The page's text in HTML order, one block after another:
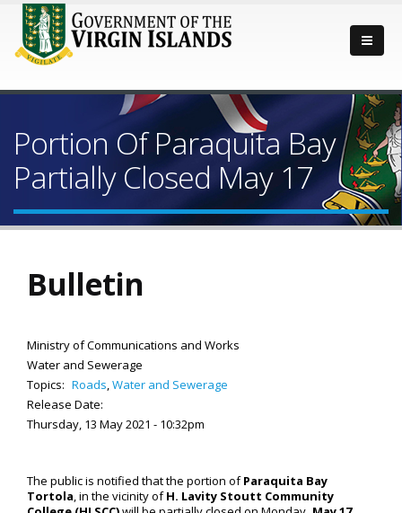
Portion Of Paraquita Bay
Partially Closed May 17
Bulletin
Ministry of Communications and Works
Water and Sewerage
Topics: Roads,Water and Sewerage
Release Date:
Thursday, 13 May 2021 - 10:32pm
The public is notified that the portion ofParaquita Bay
Tortola, in the vicinity ofH. Lavity Stoutt Community